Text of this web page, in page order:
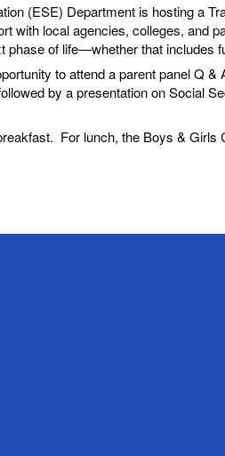
(ESE) Department is hosting a
with local agencies, colleges, and
of life—whether that includes
to attend a parent panel Q
by a presentation on Social
For lunch, the Boys &